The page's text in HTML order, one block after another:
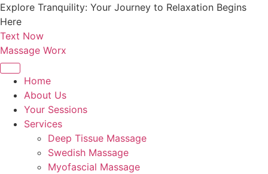
Skip
to
content
Explore Tranquility: Your Journey to Relaxation Begins
Here
Text Now
Massage Worx
Home
About Us
Your Sessions
Services
Deep Tissue Massage
Swedish Massage
Myofascial Massage